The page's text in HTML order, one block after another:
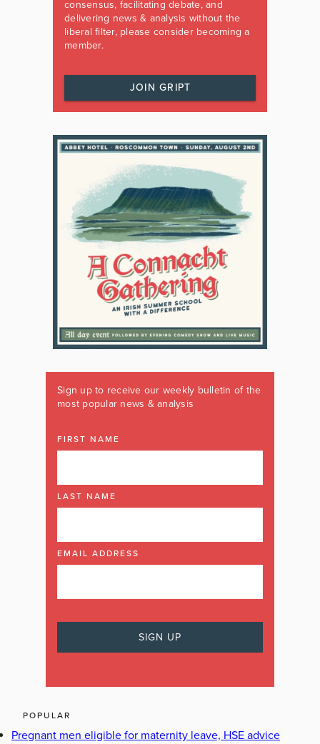
consensus, facilitating debate, and
delivering news & analysis without the
liberal filter, please consider becoming a
member.
JOIN GRIPT
Sign up to receive our weekly bulletin of the
most popular news & analysis
FIRST NAME
LAST NAME
EMAIL ADDRESS
POPULAR
Pregnant men eligible for maternity leave, HSE advice